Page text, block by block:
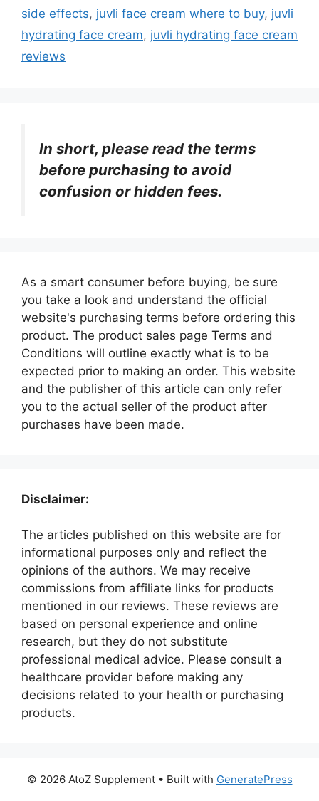
side effects, juvli face cream where to buy, juvli
hydrating face cream, juvli hydrating face cream
reviews
In short, please read the terms
before purchasing to avoid
confusion or hidden fees.
As a smart consumer before buying, be sure
you take a look and understand the official
website's purchasing terms before ordering this
product. The product sales page Terms and
Conditions will outline exactly what is to be
expected prior to making an order. This website
and the publisher of this article can only refer
you to the actual seller of the product after
purchases have been made.
Disclaimer:
The articles published on this website are for
informational purposes only and reflect the
opinions of the authors. We may receive
commissions from affiliate links for products
mentioned in our reviews. These reviews are
based on personal experience and online
research, but they do not substitute
professional medical advice. Please consult a
healthcare provider before making any
decisions related to your health or purchasing
products.
© 2026 AtoZ Supplement• Built with GeneratePress